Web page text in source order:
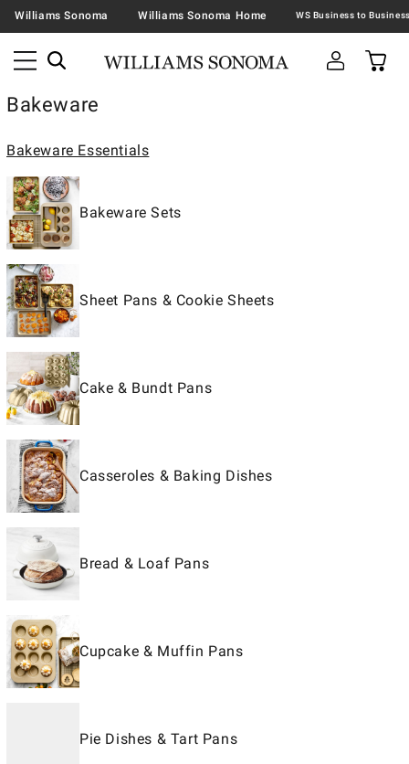
Williams Sonoma Williams Sonoma Home
Bakeware
Bakeware Essentials
Bakeware Sets
Sheet Pans & Cookie Sheets
Cake & Bundt Pans
Casseroles & Baking Dishes
Bread & Loaf Pans
Cupcake & Muffin Pans
Pie Dishes & Tart Pans